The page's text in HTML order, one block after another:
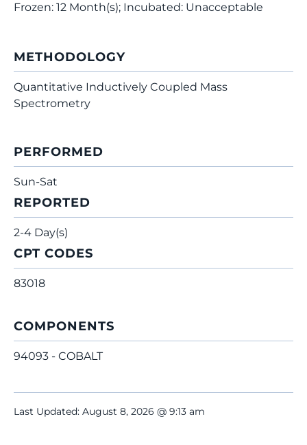
Frozen: 12 Month(s); Incubated: Unacceptable
METHODOLOGY
Quantitative Inductively Coupled Mass
Spectrometry
PERFORMED
Sun-Sat
REPORTED
2-4 Day(s)
CPT CODES
83018
COMPONENTS
94093 - COBALT
Last Updated: August 8, 2026 @ 9:13 am